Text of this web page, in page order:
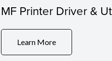
MF Printer Driver &
Learn More